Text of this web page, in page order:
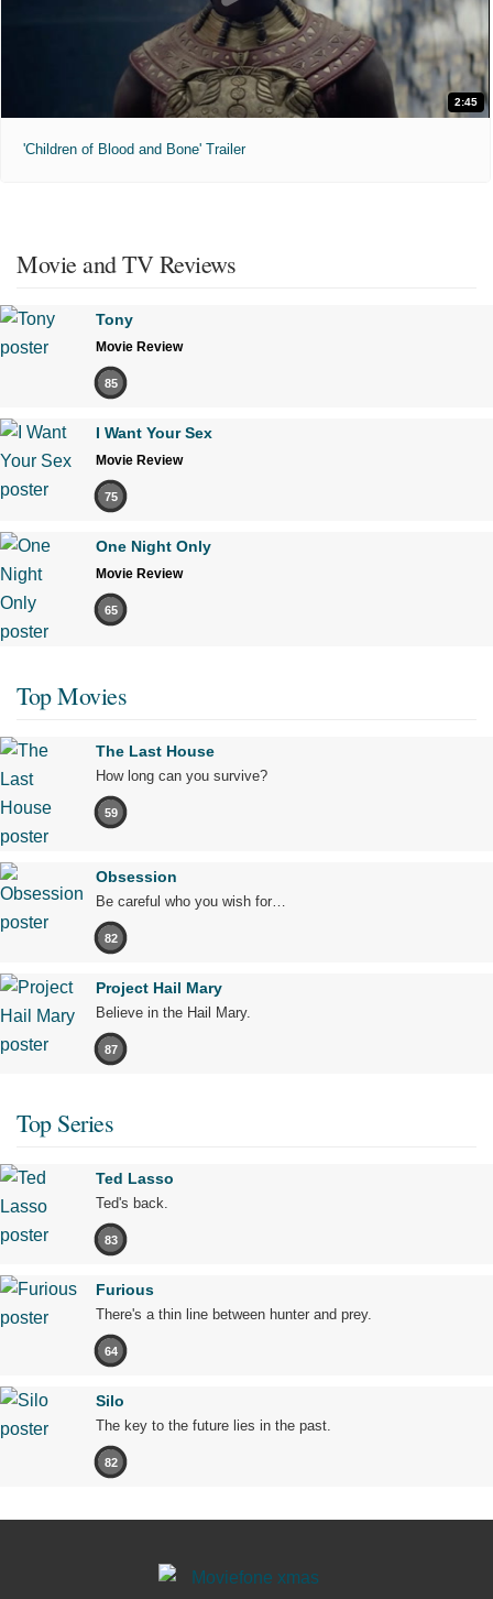
2:45
'Children of Blood and Bone' Trailer
Movie and TV Reviews
Tony
Movie Review
85
I Want Your Sex
Movie Review
75
One Night Only
Movie Review
65
Top Movies
The Last House
How long can you survive?
59
Obsession
Be careful who you wish for…
82
Project Hail Mary
Believe in the Hail Mary.
87
Top Series
Ted Lasso
Ted's back.
83
Furious
There's a thin line between hunter and prey.
64
Silo
The key to the future lies in the past.
82